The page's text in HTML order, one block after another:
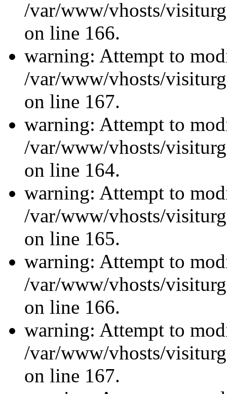
/var/www/vhosts/
on line 166.
warning: Attempt to
/var/www/vhosts/
on line 167.
warning: Attempt to
/var/www/vhosts/
on line 164.
warning: Attempt to
/var/www/vhosts/
on line 165.
warning: Attempt to
/var/www/vhosts/
on line 166.
warning: Attempt to
/var/www/vhosts/
on line 167.